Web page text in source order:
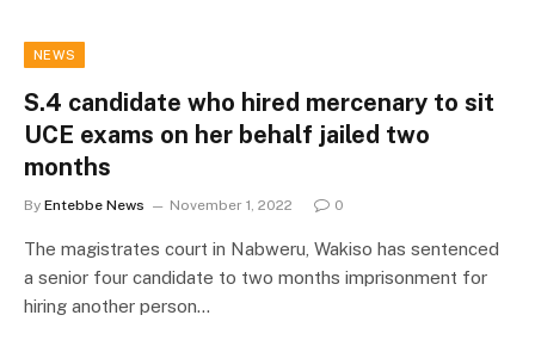
NEWS
S.4 candidate who hired mercenary to sit
UCE exams on her behalf jailed two
months
By Entebbe News November 1, 2022 0
The magistrates court in Nabweru, Wakiso has sentenced
a senior four candidate to two months imprisonment for
hiring another person…